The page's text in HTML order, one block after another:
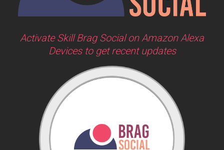
Activate Skill Brag Social on Amazon Alexa
Devices to get recent updates